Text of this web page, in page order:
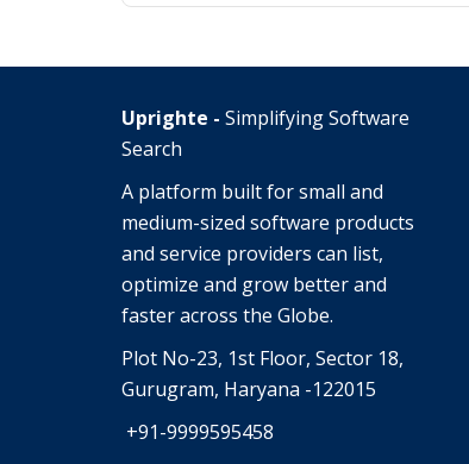
Uprighte - Simplifying Software
Search
A platform built for small and
medium-sized software products
and service providers can list,
optimize and grow better and
faster across the Globe.
Plot No-23, 1st Floor, Sector 18,
Gurugram, Haryana -122015
+91-9999595458